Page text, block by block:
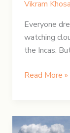
Vikram Khosa
Everyone
watching
the Incas.
From
the
Lost
Read More »